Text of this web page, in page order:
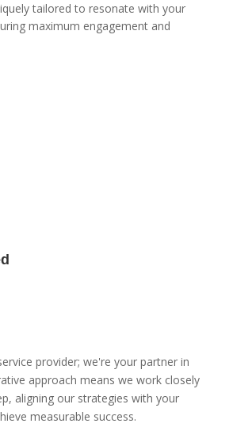
tailored to resonate with your
maximum engagement and
provider; we're your partner in
approach means we work closely
aligning our strategies with your
measurable success.